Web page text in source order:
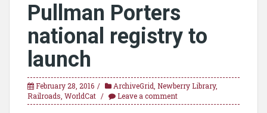
Pullman Porters
national registry to
launch
February 28, 2016 ArchiveGrid Newberry Library,
Railroads WorldCat Leave a comment